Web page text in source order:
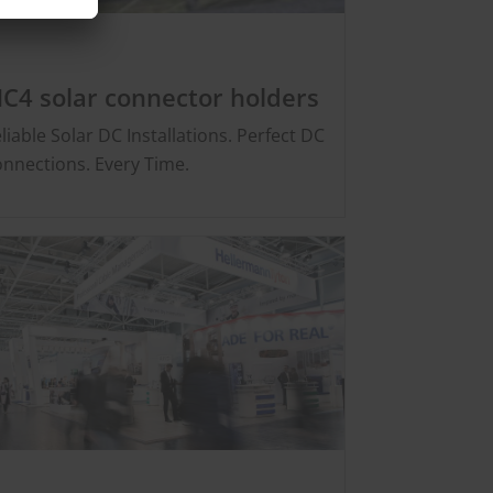
solar connector holders
Solar DC Installations. Perfect DC
Every Time.